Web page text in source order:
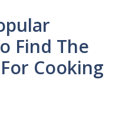
Find The
Cooking